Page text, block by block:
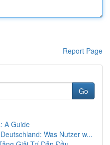
Report Page
Go
A Guide
Was Nutzer w...